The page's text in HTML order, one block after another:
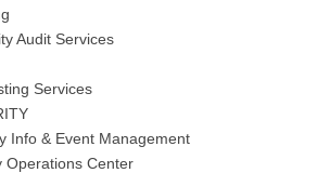
Audit Services
Services
Info & Event Management
Operations Center